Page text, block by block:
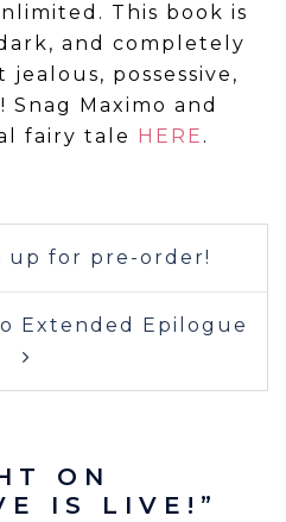
This book is
and completely
jealous, possessive,
Snag Maximo and
fairy tale HERE .
up for pre-order!
Extended Epilogue
ON
IS LIVE! ”